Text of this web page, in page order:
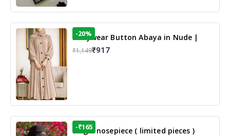
Dailywear Button Abaya in Nude |
Casual Modest Wear
-20%
₹1,149₹917
Single nosepiece ( limited pieces )
-₹165